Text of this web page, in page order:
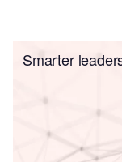
Smarter